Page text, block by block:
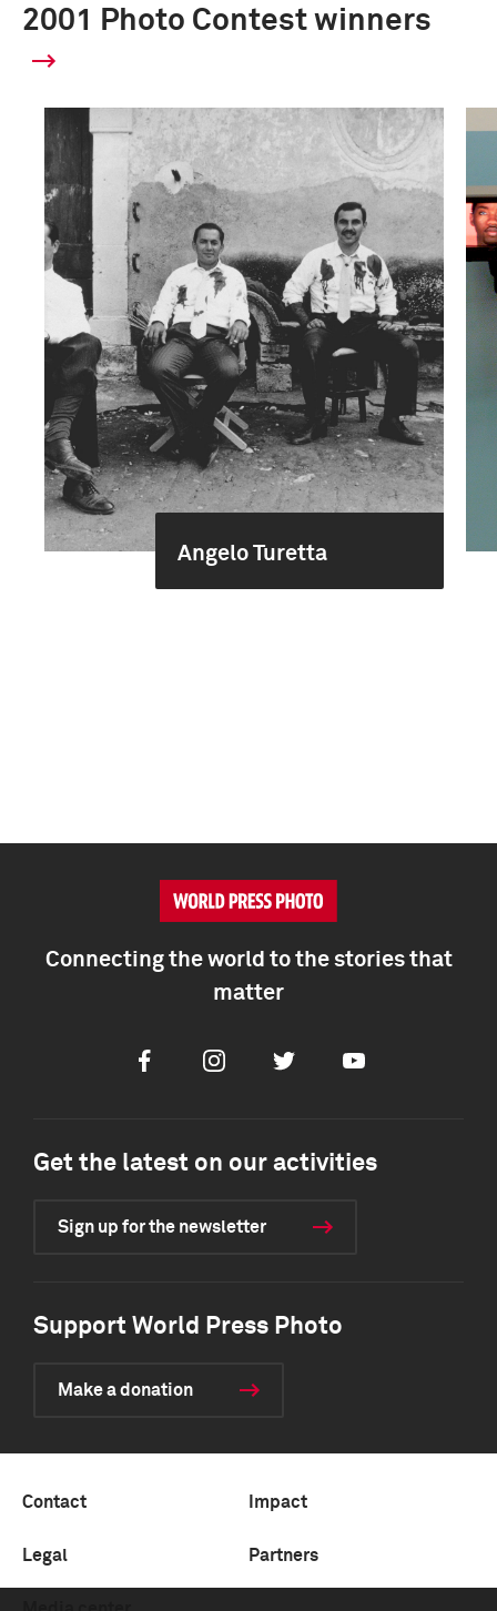
2001 Photo Contest winners
Angelo Turetta
Connecting the world to the stories that
matter
FacebookInstagramTwitter Youtube
Get the latest on our activities
Sign up for the newsletter
Support World Press Photo
Make a donation
Contact Impact
Legal Partners